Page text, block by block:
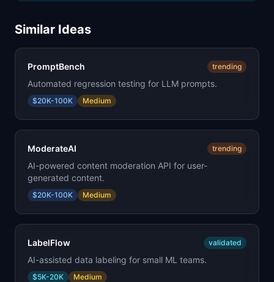
Similar Ideas
PromptBench trending
Automated regression testing for LLM prompts.
$20K-100K Medium
ModerateAI trending
AI-powered content moderation API for user-
generated content.
$20K-100K Medium
LabelFlow validated
AI-assisted data labeling for small ML teams.
$5K-20K Medium